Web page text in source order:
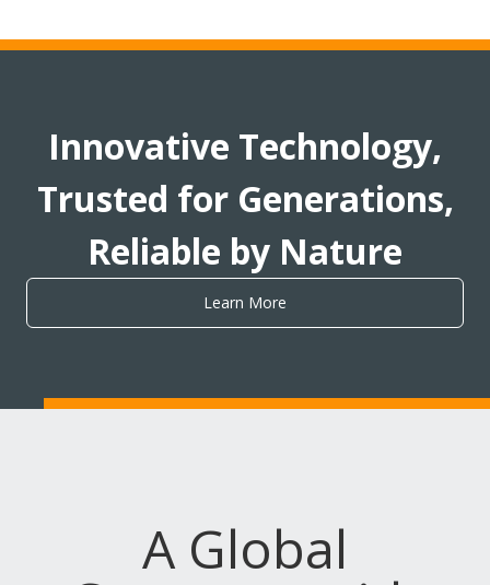
Innovative Technology,
Trusted for Generations,
Reliable by Nature
Learn More
A Global